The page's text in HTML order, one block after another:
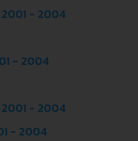
2001 - 2004
- 2004
2001 - 2004
- 2004